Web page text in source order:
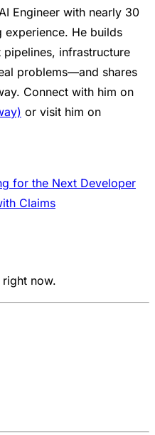
Engineer with nearly 30
experience. He builds
infrastructure
problems—and shares
Connect with him on
or visit him on
for the Next Developer
Claims
right now.